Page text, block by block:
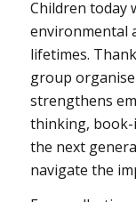
Children today
environmental
lifetimes.
group
strengthens
thinking, book-
the next
navigate the